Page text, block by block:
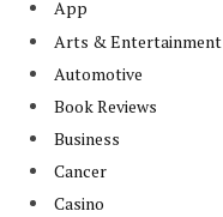
App
Arts & Entertainment
Automotive
Book Reviews
Business
Cancer
Casino